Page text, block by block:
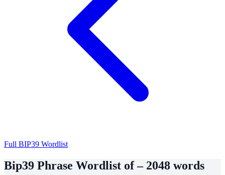
Full BIP39 Wordlist
Bip39 Phrase Wordlist of – 2048 words